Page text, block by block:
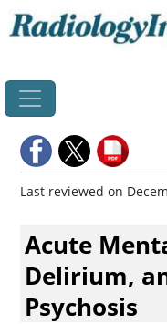
Last reviewed on
Acute
Delirium,
Psychosis